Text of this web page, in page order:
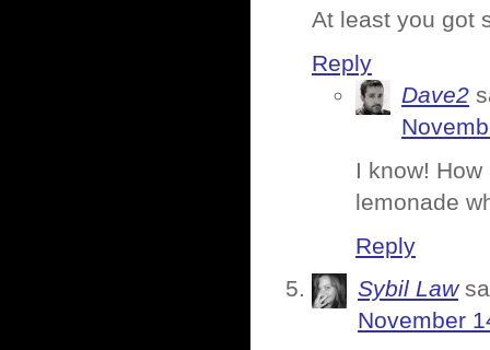
At least you got
Reply
Dave2
I know!
lemonade
Reply
Sybil Law
November